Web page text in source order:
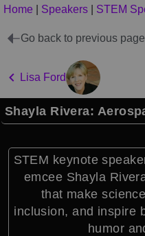
Home Speakers STEM
Go back to previous page
Lisa Ford
Shayla Rivera:
STEM keynote
emcee Shayla
that make
inclusion, and inspire
humor